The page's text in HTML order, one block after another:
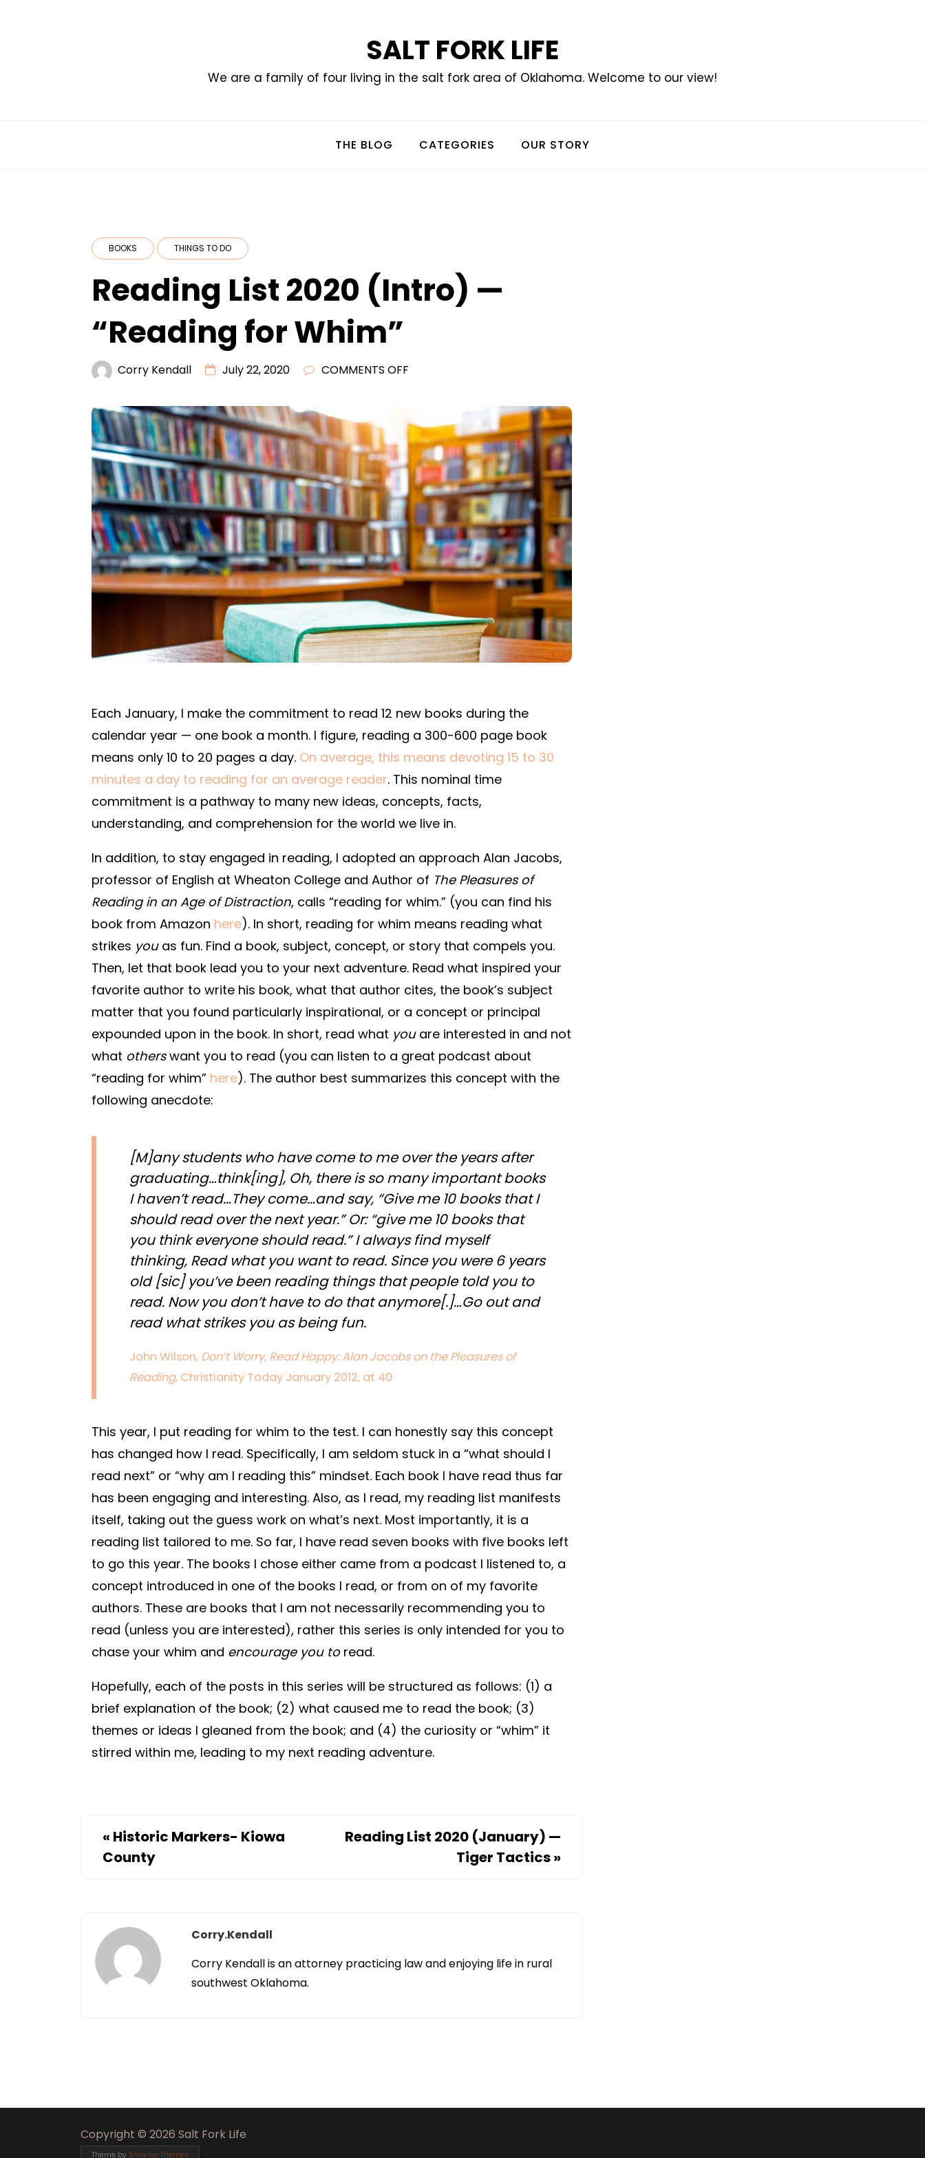
SALT FORK LIFE
We are a family of four living in the salt fork area of Oklahoma. Welcome to our view!
THE BLOG CATEGORIES OUR STORY
BOOKS THINGS TO DO
Reading List 2020 (Intro) —
“Reading for Whim”
Corry Kendall July 22, 2020 COMMENTS OFF
2020
(INTRO)
—
“READING
FOR
WHIM”
Each January, I make the commitment to read 12 new books during the
calendar year — one book a month. I figure, reading a 300-600 page book
means only 10 to 20 pages a day. On average, this means devoting 15 to 30
minutes a day to reading for an average reader. This nominal time
commitment is a pathway to many new ideas, concepts, facts,
understanding, and comprehension for the world we live in.
In addition, to stay engaged in reading, I adopted an approach Alan Jacobs,
professor of English at Wheaton College and Author of The Pleasures of
Reading in an Age of Distraction, calls “reading for whim.” (you can find his
book from Amazon here). In short, reading for whim means reading what
strikes youas fun. Find a book, subject, concept, or story that compels you.
Then, let that book lead you to your next adventure. Read what inspired your
favorite author to write his book, what that author cites, the book’s subject
matter that you found particularly inspirational, or a concept or principal
expounded upon in the book. In short, read what youare interested in and not
what otherswant you to read (you can listen to a great podcast about
“reading for whim” here). The author best summarizes this concept with the
following anecdote:
[M]any students who have come to me over the years after
graduating…think[ing], Oh, there is so many important books
I haven’t read…They come…and say, “Give me 10 books that I
should read over the next year.” Or: “give me 10 books that
you think everyone should read.” I always find myself
thinking, Read what you want to read. Since you were 6 years
old [sic] you’ve been reading things that people told you to
read. Now you don’t have to do that anymore[.]…Go out and
read what strikes you as being fun.
John Wilson, Don’t Worry, Read Happy: Alan Jacobs on the Pleasures of
Reading, Christianity Today January 2012, at 40
This year, I put reading for whim to the test. I can honestly say this concept
has changed how I read. Specifically, I am seldom stuck in a “what should I
read next” or “why am I reading this” mindset. Each book I have read thus far
has been engaging and interesting. Also, as I read, my reading list manifests
itself, taking out the guess work on what’s next. Most importantly, it is a
reading list tailored to me. So far, I have read seven books with five books left
to go this year. The books I chose either came from a podcast I listened to, a
concept introduced in one of the books I read, or from on of my favorite
authors. These are books that I am not necessarily recommending you to
read (unless you are interested), rather this series is only intended for you to
chase your whim and encourage you to read.
Hopefully, each of the posts in this series will be structured as follows: (1) a
brief explanation of the book; (2) what caused me to read the book; (3)
themes or ideas I gleaned from the book; and (4) the curiosity or “whim” it
stirred within me, leading to my next reading adventure.
« Historic Markers- Kiowa
County
Reading List 2020 (January) —
Tiger Tactics»
Corry.kendall
Corry Kendall is an attorney practicing law and enjoying life in rural
southwest Oklahoma.
Copyright © 2026 Salt Fork Life
Theme by Smarter Themes